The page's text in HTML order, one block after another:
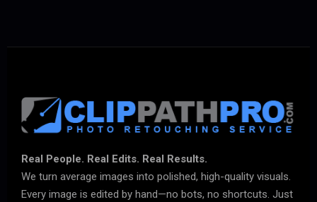
Real People. Real Edits. Real Results.
We turn average images into polished, high-quality visuals.
Every image is edited by hand—no bots, no shortcuts. Just